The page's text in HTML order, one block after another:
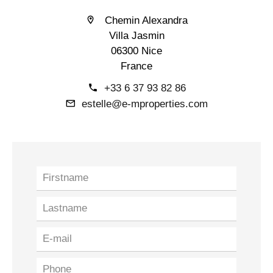
Chemin Alexandra
Villa Jasmin
06300 Nice
France
+33 6 37 93 82 86
estelle@e-mproperties.com